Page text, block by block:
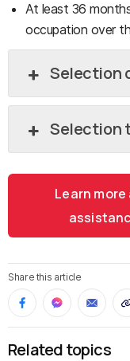
At least 36
occupation over
Selection
Selection
Learn
Share this article
Related topics